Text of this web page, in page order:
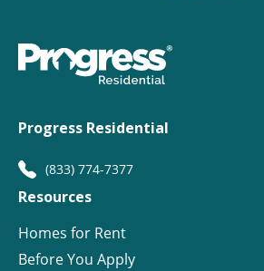
Progress Residential
(833) 774-7377
Resources
Homes for Rent
Before You Apply